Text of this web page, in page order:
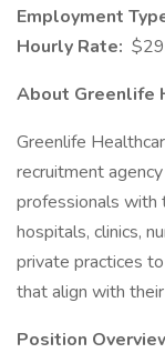
Employment
Hourly Rate:
About Greenlife
Greenlife
recruitment
professionals
hospitals, clinics,
private practices
that align with
Position